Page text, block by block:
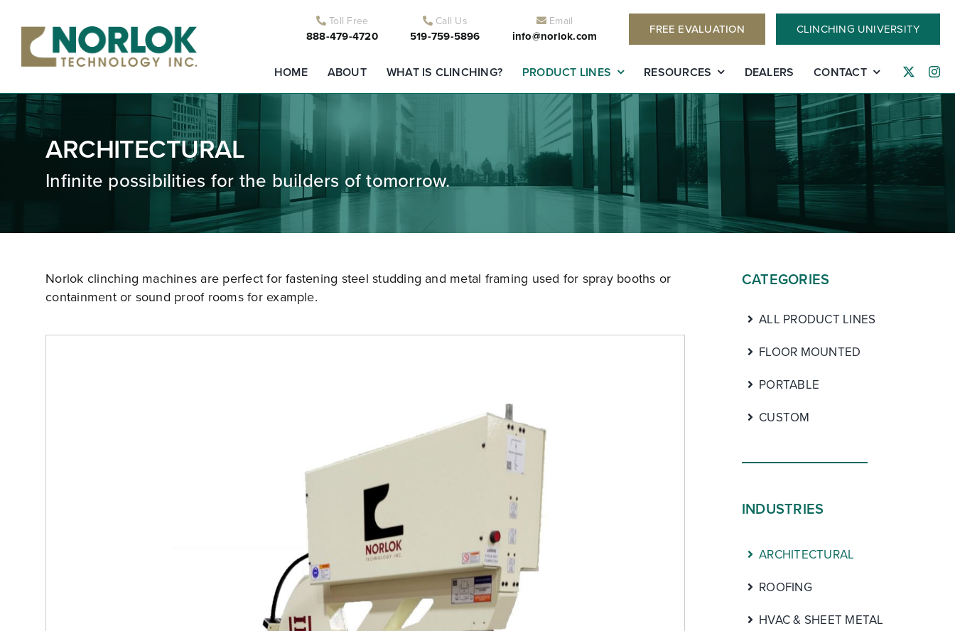
content
Toll Free
888-479-4720
Call Us
519-759-5896
Email
info@norlok.com FREE EVALUATION CLINCHING UNIVERSITY
HOME ABOUT WHAT IS CLINCHING? PRODUCT LINES RESOURCES DEALERS CONTACT
ARCHITECTURAL
Infinite possibilities for the builders of tomorrow.
Norlok clinching machines are perfect for fastening steel studding and metal framing used for spray booths or
containment or sound proof rooms for example.
CATEGORIES
ALL PRODUCT LINES
FLOOR MOUNTED
PORTABLE
CUSTOM
INDUSTRIES
ARCHITECTURAL
ROOFING
HVAC & SHEET METAL